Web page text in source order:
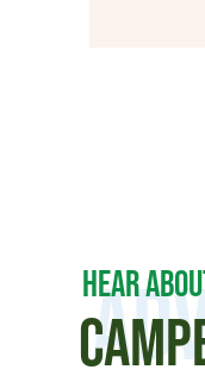
HEAR